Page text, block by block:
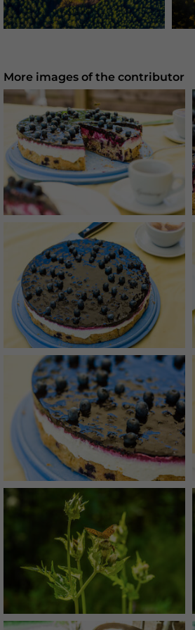
More images of the contributor